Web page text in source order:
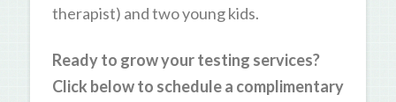
therapist) and two young kids.
Ready to grow your testing services?
Click below to schedule a complimentary